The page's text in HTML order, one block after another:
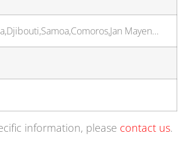
Mayen…
information, please contact us.